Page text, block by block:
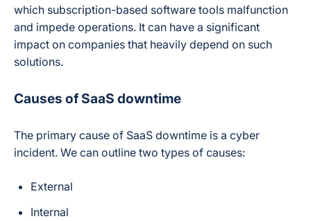
which subscription-based software tools malfunction
and impede operations. It can have a significant
impact on companies that heavily depend on such
solutions.
Causes of SaaS downtime
The primary cause of SaaS downtime is a cyber
incident. We can outline two types of causes:
External
Internal